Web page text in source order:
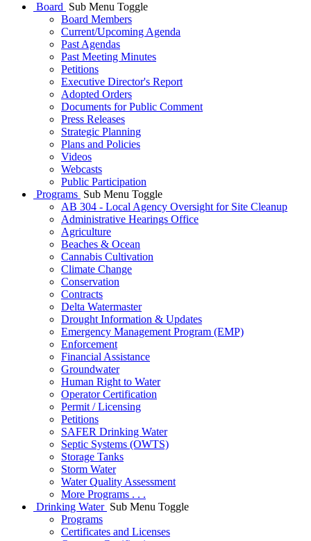
Board Sub Menu Toggle
Board Members
Current/Upcoming Agenda
Past Agendas
Past Meeting Minutes
Petitions
Executive Director's Report
Adopted Orders
Documents for Public Comment
Press Releases
Strategic Planning
Plans and Policies
Videos
Webcasts
Public Participation
Programs Sub Menu Toggle
AB 304 - Local Agency Oversight for Site Cleanup
Administrative Hearings Office
Agriculture
Beaches & Ocean
Cannabis Cultivation
Climate Change
Conservation
Contracts
Delta Watermaster
Drought Information & Updates
Emergency Management Program (EMP)
Enforcement
Financial Assistance
Groundwater
Human Right to Water
Operator Certification
Permit / Licensing
Petitions
SAFER Drinking Water
Septic Systems (OWTS)
Storage Tanks
Storm Water
Water Quality Assessment
More Programs . . .
Drinking Water Sub Menu Toggle
Programs
Certificates and Licenses